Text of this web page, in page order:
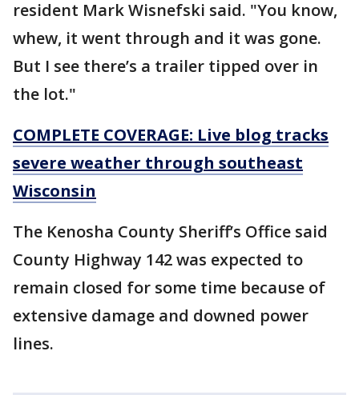
resident Mark Wisnefski said. "You know,
whew, it went through and it was gone.
But I see there’s a trailer tipped over in
the lot."
COMPLETE COVERAGE: Live blog tracks
severe weather through southeast
Wisconsin
The Kenosha County Sheriff’s Office said
County Highway 142 was expected to
remain closed for some time because of
extensive damage and downed power
lines.